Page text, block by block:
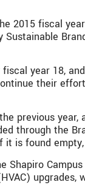
2015 fiscal
Sustainable
year 18,
their
previous
through the
is found